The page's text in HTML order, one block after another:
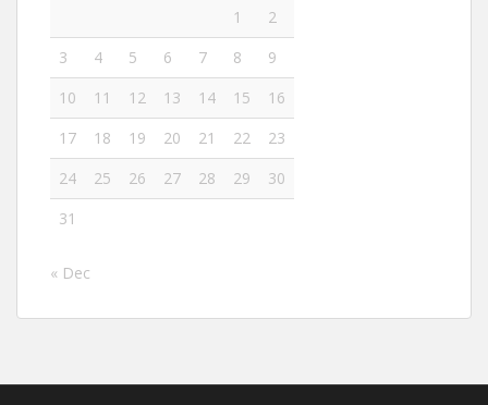
1
2
3
4 5 6 7 8
9
10
11 12 13 14 15
16
17
18 19 20 21 22
23
24
25 26 27 28 29
30
31
« Dec